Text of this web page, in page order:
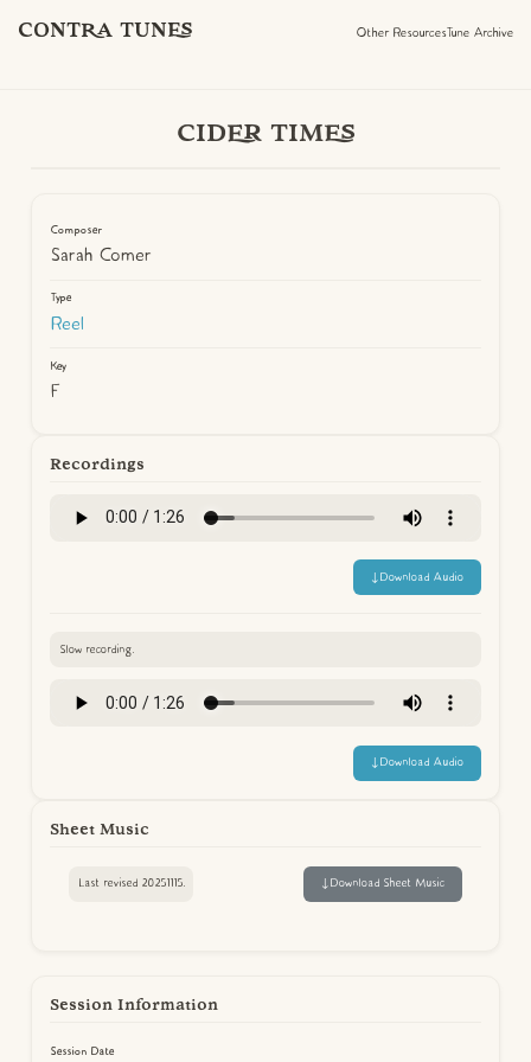
CONTRA TUNES Other ResourcesTune Archive
CIDER TIMES
Composer
Sarah Comer
Type
Reel
Key
F
Recordings
↓Download Audio
Slow recording.
↓Download Audio
Sheet Music
Last revised 20251115. ↓Download Sheet Music
Session Information
Session Date